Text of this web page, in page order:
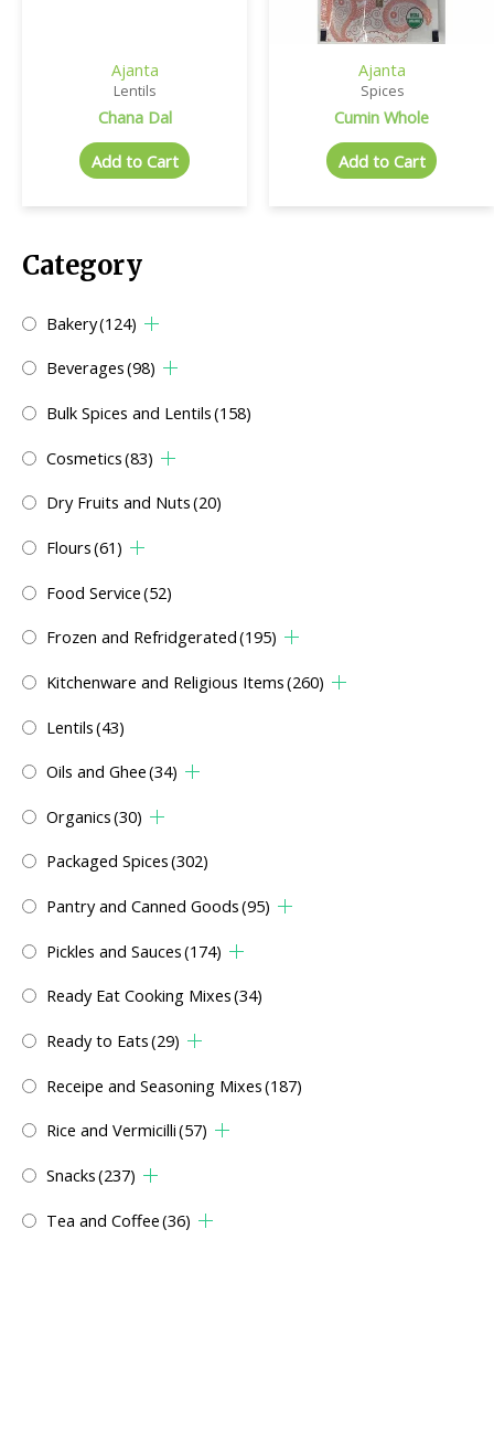
Category
Bakery(124)
Beverages(98)
Bulk Spices and Lentils(158)
Cosmetics(83)
Dry Fruits and Nuts(20)
Flours(61)
Food Service(52)
Frozen and Refridgerated(195)
Kitchenware and Religious Items(260)
Lentils(43)
Oils and Ghee(34)
Organics(30)
Packaged Spices(302)
Pantry and Canned Goods(95)
Pickles and Sauces(174)
Ready Eat Cooking Mixes(34)
Ready to Eats(29)
Receipe and Seasoning Mixes(187)
Rice and Vermicilli(57)
Snacks(237)
Tea and Coffee(36)
Ajanta
Lentils
Chana Dal
Add to Cart
Ajanta
Spices
Cumin Whole
Add to Cart